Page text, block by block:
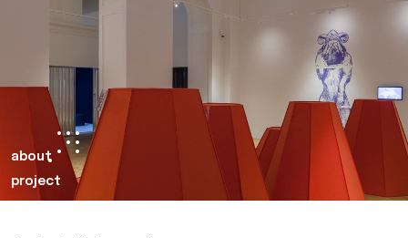
about
project